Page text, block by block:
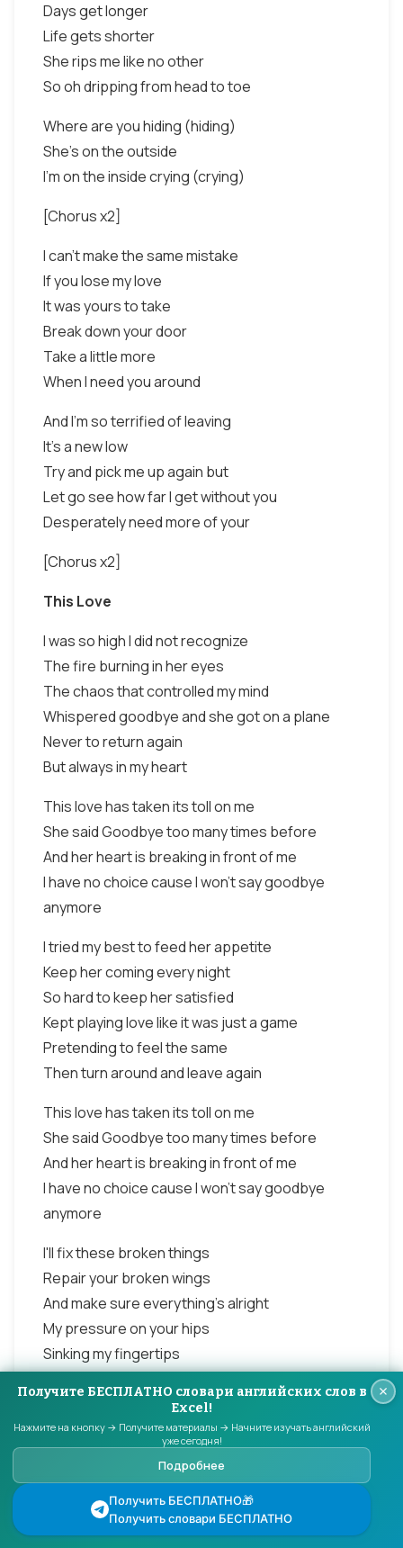
Days get longer
Life gets shorter
She rips me like no other
So oh dripping from head to toe
Where are you hiding (hiding)
She's on the outside
I'm on the inside crying (crying)
[Chorus x2]
I can't make the same mistake
If you lose my love
It was yours to take
Break down your door
Take a little more
When I need you around
And I'm so terrified of leaving
It's a new low
Try and pick me up again but
Let go see how far I get without you
Desperately need more of your
[Chorus x2]
This Love
I was so high I did not recognize
The fire burning in her eyes
The chaos that controlled my mind
Whispered goodbye and she got on a plane
Never to return again
But always in my heart
This love has taken its toll on me
She said Goodbye too many times before
And her heart is breaking in front of me
I have no choice cause I won't say goodbye
anymore
I tried my best to feed her appetite
Keep her coming every night
So hard to keep her satisfied
Kept playing love like it was just a game
Pretending to feel the same
Then turn around and leave again
This love has taken its toll on me
She said Goodbye too many times before
And her heart is breaking in front of me
I have no choice cause I won't say goodbye
anymore
I'll fix these broken things
Repair your broken wings
And make sure everything's alright
My pressure on your hips
Sinking my fingertips
Cause I know that's what you want me to do
This love has taken its toll on me
She said Goodbye too many times before
And her heart is breaking in front of me
I have no choice cause I won't say goodbye
Получите БЕСПЛАТНО словари английских слов в
Excel!
Нажмите на кнопку → Получите материалы → Начните изучать английский
уже сегодня!
Подробнее
Получить БЕСПЛАТНО🎁
Получить словари БЕСПЛАТНО